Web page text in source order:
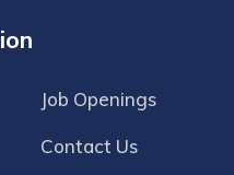
Job Openings
Contact Us